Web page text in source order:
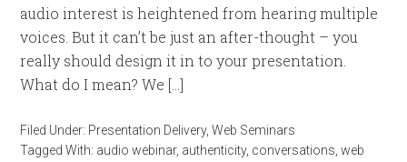
audio interest is heightened from hearing multiple
voices. But it can’t be just an after-thought – you
really should design it in to your presentation.
What do I mean? We […]
Filed Under: Presentation Delivery,Web Seminars
Tagged With: audio webinar, authenticity, conversations ,web